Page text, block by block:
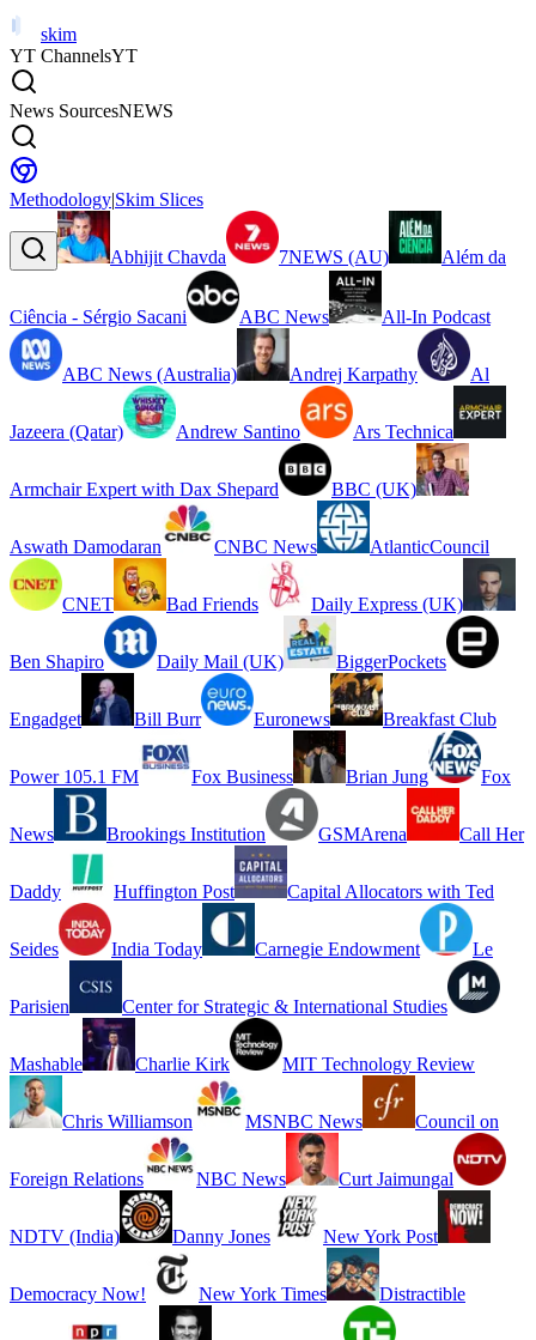
skim
YT ChannelsYT
News SourcesNEWS
Methodology|Skim Slices
Abhijit Chavda 7NEWS (AU) Além da
Ciência - Sérgio Sacani ABC News All-In Podcast
ABC News (Australia) Andrej Karpathy Al
Jazeera (Qatar) Andrew Santino Ars Technica
Armchair Expert with Dax Shepard BBC (UK)
Aswath Damodaran CNBC News AtlanticCouncil
CNET Bad Friends Daily Express (UK)
Ben Shapiro Daily Mail (UK) BiggerPockets
Engadget Bill Burr Euronews Breakfast Club
Power 105.1 FM Fox Business Brian Jung Fox
News Brookings Institution GSMArena Call Her
Daddy Huffington Post Capital Allocators with Ted
Seides India Today Carnegie Endowment Le
Parisien Center for Strategic & International Studies
Mashable Charlie Kirk MIT Technology Review
Chris Williamson MSNBC News Council on
Foreign Relations NBC News Curt Jaimungal
NDTV (India) Danny Jones New York Post
Democracy Now! New York Times Distractible